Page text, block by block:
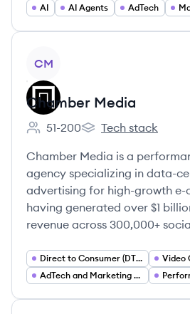
AI AI Agents AdTech
CM
Chamber Media
Employee count:
51-200
Chamber Media's
Tech stack
Chamber Media is a
agency specializing in data-
advertising for high-growth e-
having generated over $1
revenue across 300,000+
Direct to Consumer (DTC) Marketing
AdTech and Marketing Analytics